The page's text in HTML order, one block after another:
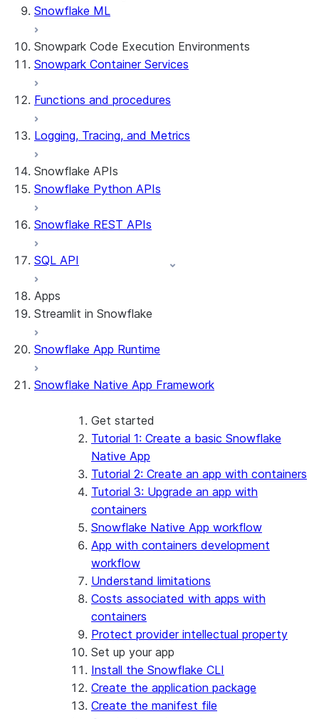
Snowflake ML
Snowpark Code Execution Environments
Snowpark Container Services
Functions and procedures
Logging, Tracing, and Metrics
Snowflake APIs
Snowflake Python APIs
Snowflake REST APIs
SQL API
Apps
Streamlit in Snowflake
About Streamlit in Snowflake
Snowflake
Example: Build a personalized data
dashboard
Example: Build a form that writes to
Snowflake
Billing considerations
Security considerations
Privilege requirements
Understanding owner's rights
PrivateLink
App development
Create your app
Edit your app
Manage your app
Delete your app
Runtime environments
Dependency management
File organization
Secrets and configuration
Personalization with user information
Migrations and upgrades
Identify your app type
Migrate to a container runtime
Migrate from ROOT_LOCATION
Features
External access
Git integration
Restricted caller's rights
Logging and tracing
Row access policies
Sharing Streamlit in Snowflake apps
Sleep timer
Streamlit in Snowflake in Workspaces
Limitations and library changes
Troubleshooting Streamlit in Snowflake
Streamlit open-source library documentation
Snowflake App Runtime
Snowflake Native App Framework
Get started
Tutorial 1: Create a basic Snowflake
Native App
Tutorial 2: Create an app with containers
Tutorial 3: Upgrade an app with
containers
Snowflake Native App workflow
App with containers development
workflow
Understand limitations
Costs associated with apps with
containers
Protect provider intellectual property
Set up your app
Install the Snowflake CLI
Create the application package
Create the manifest file